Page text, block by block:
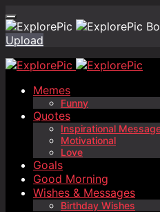
Upload
Memes
Funny
Quotes
Inspirational
Motivational
Love
Goals
Good Morning
Wishes & Messages
Birthday Wishes